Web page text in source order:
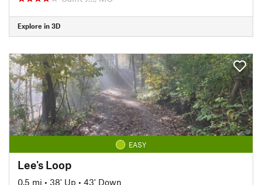
Explore in 3D
EASY
Lee's Loop
0.5 mi • 38' Up • 43' Down